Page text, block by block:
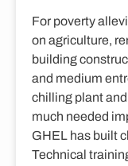
For poverty
on agriculture,
building
and medium
chilling plant
much needed
GHEL has built
Technical